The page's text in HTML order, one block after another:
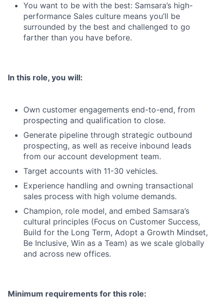
You want to be with the best: Samsara’s high-
performance Sales culture means you’ll be
surrounded by the best and challenged to go
farther than you have before.
In this role, you will:
Own customer engagements end-to-end, from
prospecting and qualification to close.
Generate pipeline through strategic outbound
prospecting, as well as receive inbound leads
from our account development team.
Target accounts with 11-30 vehicles.
Experience handling and owning transactional
sales process with high volume demands.
Champion, role model, and embed Samsara’s
cultural principles (Focus on Customer Success,
Build for the Long Term, Adopt a Growth Mindset,
Be Inclusive, Win as a Team) as we scale globally
and across new offices.
Minimum requirements for this role: